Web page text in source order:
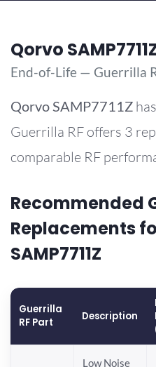
Qorvo
End-of-Life — Guerrilla
Qorvo SAMP7711Z
Guerrilla RF offers 3
comparable RF
Recommended
Replacements
SAMP7711Z
Guerrilla
RF Part
Description
Low Noise